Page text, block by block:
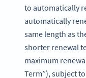
to automatically
automatically
same length as
shorter renewal
maximum
Term”), subject